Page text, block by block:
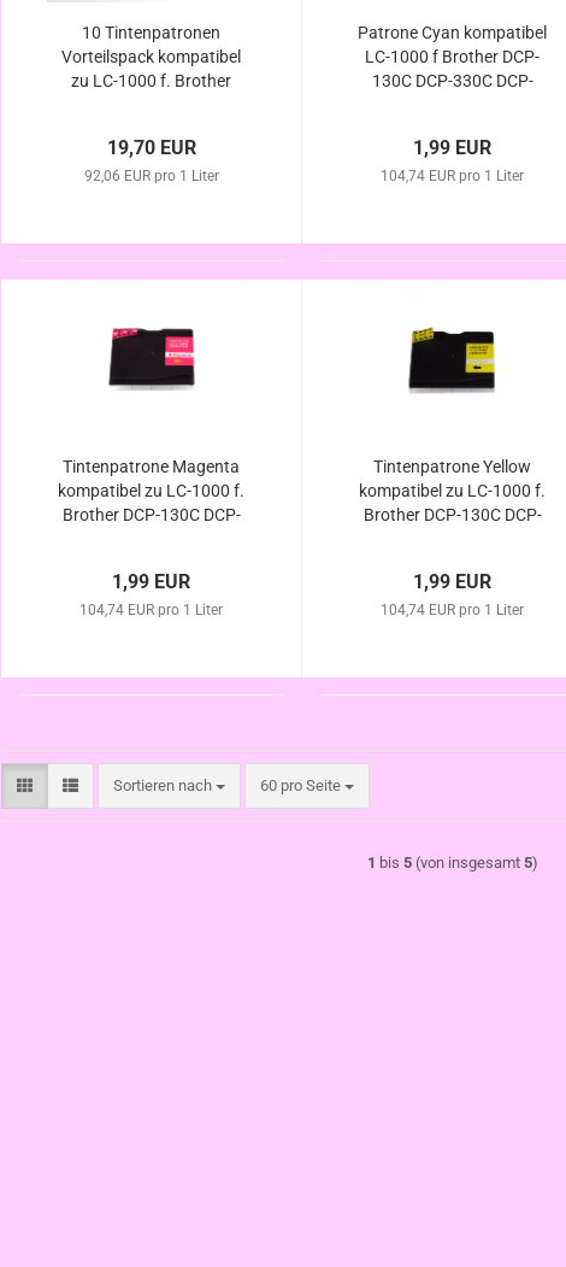
10 Tintenpatronen
Vorteilspack kompatibel
zu LC-1000 f. Brother
DCP-540C DCP-540CN
DCP-560CN DCP-750CW
19,70 EUR
92,06 EUR pro 1 Liter
Patrone Cyan kompatibel
LC-1000 f Brother DCP-
130C DCP-330C DCP-
560CN DCP-750CW DCP-
770CW
1,99 EUR
104,74 EUR pro 1 Liter
Tintenpatrone Magenta
kompatibel zu LC-1000 f.
Brother DCP-130C DCP-
540CN DCP-560CN DCP-
750CW DCP-770CW
1,99 EUR
104,74 EUR pro 1 Liter
Tintenpatrone Yellow
kompatibel zu LC-1000 f.
Brother DCP-130C DCP-
540CN DCP-560CN DCP-
750CW DCP-770CW
1,99 EUR
104,74 EUR pro 1 Liter
Sortieren nach
Sortieren nach 60 pro Seite
pro Seite
1 bis 5 (von insgesamt 5)